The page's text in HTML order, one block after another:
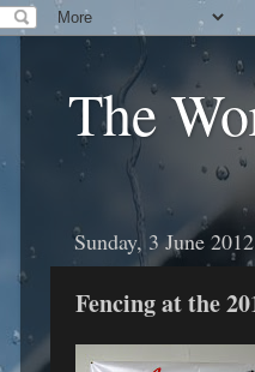
The
Sunday, 3 June 2012
Fencing at the